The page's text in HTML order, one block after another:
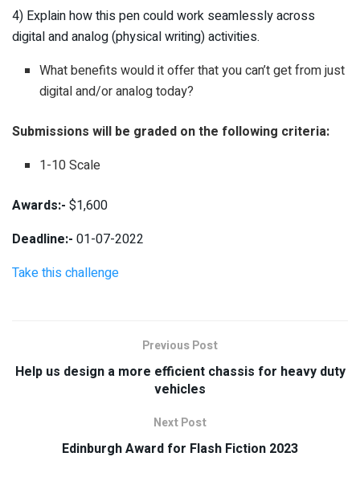
4) Explain how this pen could work seamlessly across
digital and analog (physical writing) activities.
What benefits would it offer that you can’t get from just
digital and/or analog today?
Submissions will be graded on the following criteria:
1-10 Scale
Awards:- $1,600
Deadline:- 01-07-2022
Take this challenge
Previous Post
Help us design a more efficient chassis for heavy duty
vehicles
Next Post
Edinburgh Award for Flash Fiction 2023